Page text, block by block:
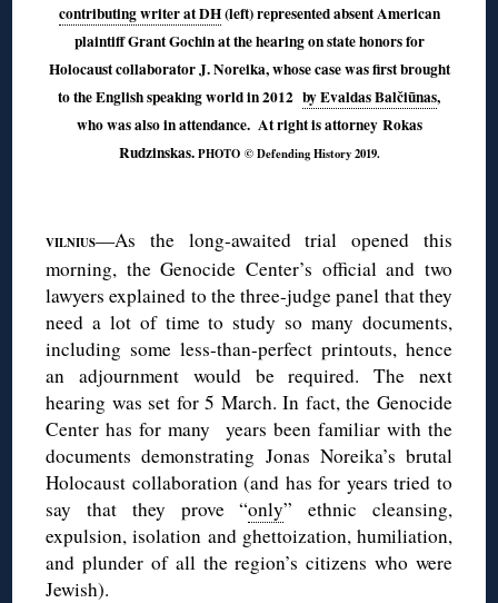
contributing writer at DH(left) represented absent American
plaintiff Grant Gochin at the hearing on state honors for
Holocaust collaborator J. Noreika, whose case was first brought
to the English speaking world in 2012 by Evaldas Balčiūnas,
who was also in attendance. At right is attorney Rokas
Rudzinskas.PHOTO © Defending History 2019.
VILNIUS—As the long-awaited trial opened this
morning, the Genocide Center’s official and two
lawyers explained to the three-judge panel that they
need a lot of time to study so many documents,
including some less-than-perfect printouts, hence
an adjournment would be required. The next
hearing was set for 5 March. In fact, the Genocide
Center has for many years been familiar with the
documents demonstrating Jonas Noreika’s brutal
Holocaust collaboration (and has for years tried to
say that they prove “only” ethnic cleansing,
expulsion, isolation and ghettoization, humiliation,
and plunder of all the region’s citizens who were
Jewish).